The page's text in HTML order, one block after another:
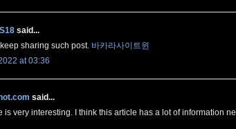
said...
sharing such post. 바카라사이트윈
at 03:36
said...
is very interesting. I think this article has a lot of information